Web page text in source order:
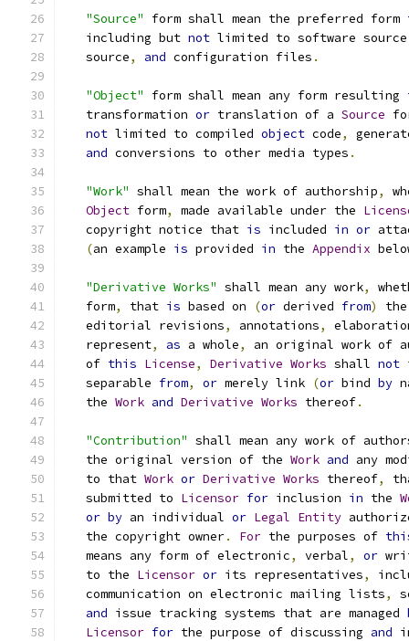
"Source" form shall mean the preferred form
   including but
not limited to software source
   source
, and configuration files .
"Object" form shall mean any form resulting
   transformation
or translation of a Source
not limited to compiled object code,
and conversions to other media types .
"Work" shall mean the work of authorship,
Object form, made available under the
   copyright notice that
is included in or
(an example is provided in the Appendix
"Derivative Works" shall mean any work,
   form
, that is based on (or derived from)
   editorial revisions
, annotations,
   represent
, as a whole,
an original work of
   of
this License, Derivative Works shall not
   separable
from, or merely link (or bind by
   the
Work and Derivative Works thereof.
"Contribution" shall mean any work of
   the original version of the
Work and any
   to that
Work or Derivative Works thereof,
   submitted to
Licensor for inclusion in the
or by an individual or Legal Entity
   the copyright owner
. For the purposes of
   means any form of electronic
, verbal, or
   to the
Licensor or its representatives,
   communication on electronic mailing lists
,
and issue tracking systems that are managed
Licensor for the purpose of discussing and